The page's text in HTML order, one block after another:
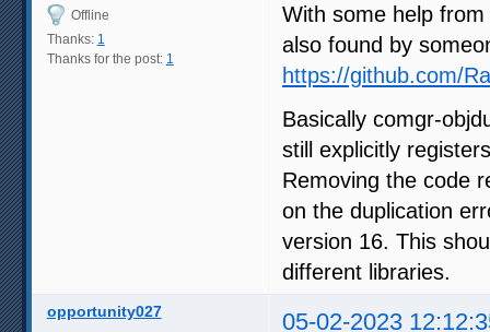
Offline
Thanks: 1
Thanks for the post: 1
With some help
also found by
https://github.com/
Basically comgr-
still explicitly
Removing the code
on the duplication
version 16. This
different libraries.
opportunity027 05-02-2023